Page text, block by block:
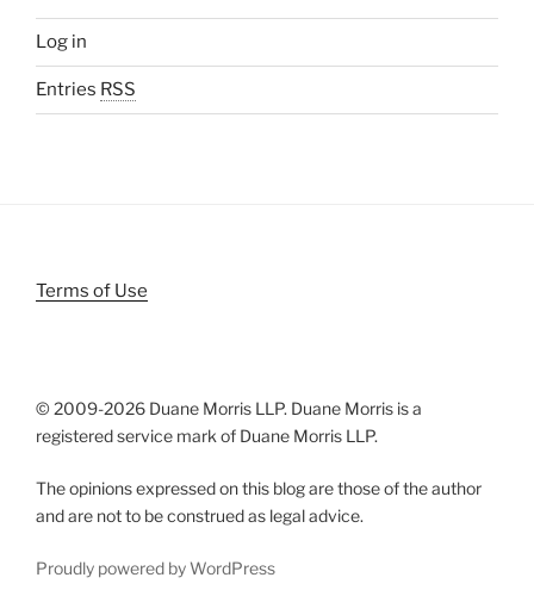
Log in
Entries RSS
Terms of Use
© 2009-2026 Duane Morris LLP. Duane Morris is a
registered service mark of Duane Morris LLP.
The opinions expressed on this blog are those of the author
and are not to be construed as legal advice.
Proudly powered by WordPress